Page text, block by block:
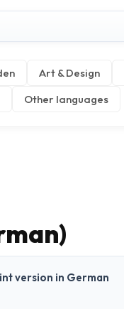
Art & Design
Other languages
version in German